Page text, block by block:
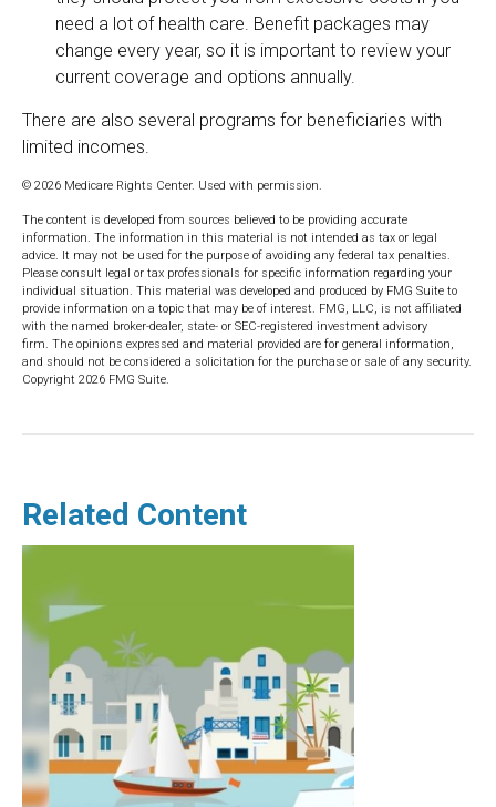
need a lot of health care. Benefit packages may
change every year, so it is important to review your
current coverage and options annually.
There are also several programs for beneficiaries with
limited incomes.
© 2026 Medicare Rights Center. Used with permission.
The content is developed from sources believed to be providing accurate
information. The information in this material is not intended as tax or legal
advice. It may not be used for the purpose of avoiding any federal tax penalties.
Please consult legal or tax professionals for specific information regarding your
individual situation. This material was developed and produced by FMG Suite to
provide information on a topic that may be of interest. FMG, LLC, is not affiliated
with the named broker-dealer, state- or SEC-registered investment advisory
firm. The opinions expressed and material provided are for general information,
and should not be considered a solicitation for the purchase or sale of any security.
Copyright 2026 FMG Suite.
Related Content